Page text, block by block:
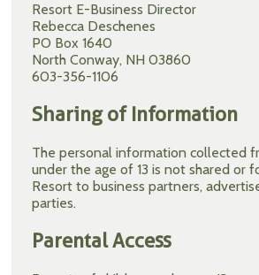
Resort E-Business Director
Rebecca Deschenes
PO Box 1640
North Conway, NH 03860
603-356-1106
Sharing of Information
The personal information collected
under the age of 13 is not shared or
Resort to business partners,
parties.
Parental Access